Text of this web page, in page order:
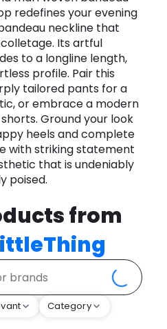
redefines your evening
neckline that
Its artful
to a longline length,
profile. Pair this
tailored pants for a
or embrace a modern
Ground your look
heels and complete
with striking statement
that is undeniably
poised.
from
Category